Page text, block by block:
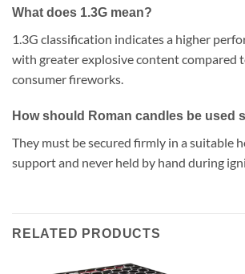
What does 1.3G mean?
1.3G classification indicates a higher
with greater explosive content compared
consumer fireworks.
How should Roman candles be used
They must be secured firmly in a suitable
support and never held by hand during
RELATED PRODUCTS